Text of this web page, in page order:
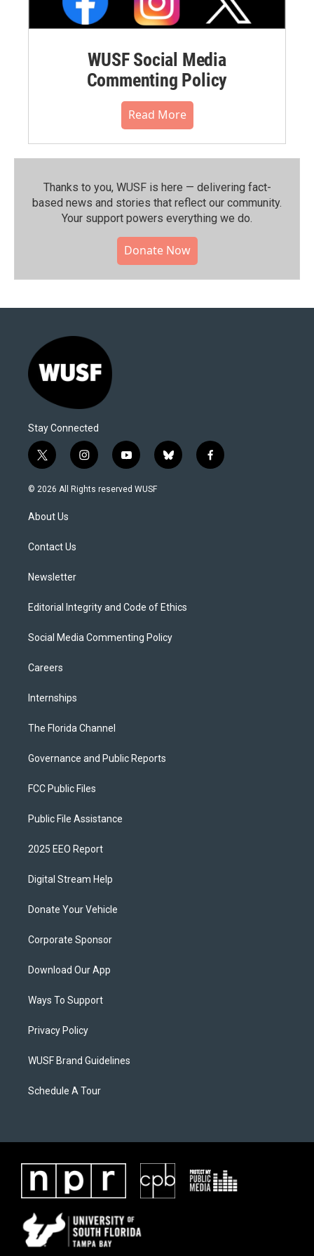
WUSF Social Media
Commenting Policy
Read More
Thanks to you, WUSF is here — delivering fact-
based news and stories that reflect our community.⁠
Your support powers everything we do.
Donate Now
Stay Connected
t
w
i
t
e
i
n
s
y
o
u
b
l
f
a
© 2026 All Rights reserved WUSF
About Us
Contact Us
Newsletter
Editorial Integrity and Code of Ethics
Social Media Commenting Policy
Careers
Internships
The Florida Channel
Governance and Public Reports
FCC Public Files
Public File Assistance
2025 EEO Report
Digital Stream Help
Donate Your Vehicle
Corporate Sponsor
Download Our App
Ways To Support
Privacy Policy
WUSF Brand Guidelines
Schedule A Tour